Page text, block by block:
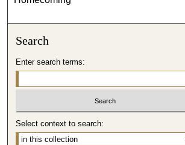
Search
Enter search terms:
Select context to search: